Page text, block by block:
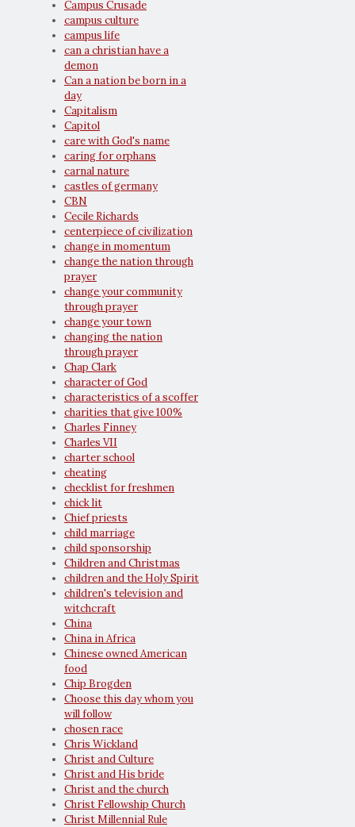
Campus Crusade
campus culture
campus life
can a christian have a
demon
Can a nation be born in a
day
Capitalism
Capitol
care with God's name
caring for orphans
carnal nature
castles of germany
CBN
Cecile Richards
centerpiece of civilization
change in momentum
change the nation through
prayer
change your community
through prayer
change your town
changing the nation
through prayer
Chap Clark
character of God
characteristics of a scoffer
charities that give 100%
Charles Finney
Charles VII
charter school
cheating
checklist for freshmen
chick lit
Chief priests
child marriage
child sponsorship
Children and Christmas
children and the Holy Spirit
children's television and
witchcraft
China
China in Africa
Chinese owned American
food
Chip Brogden
Choose this day whom you
will follow
chosen race
Chris Wickland
Christ and Culture
Christ and His bride
Christ and the church
Christ Fellowship Church
Christ Millennial Rule